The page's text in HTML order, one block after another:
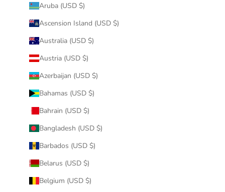
Aruba (USD $)
Ascension Island (USD $)
Australia (USD $)
Austria (USD $)
Azerbaijan (USD $)
Bahamas (USD $)
Bahrain (USD $)
Bangladesh (USD $)
Barbados (USD $)
Belarus (USD $)
Belgium (USD $)